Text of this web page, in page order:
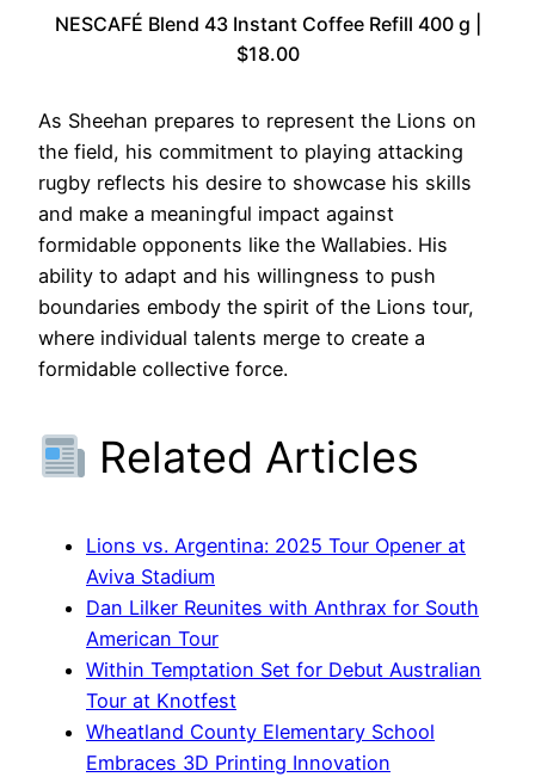
NESCAFÉ Blend 43 Instant Coffee Refill 400 g |
$18.00
As Sheehan prepares to represent the Lions on
the field, his commitment to playing attacking
rugby reflects his desire to showcase his skills
and make a meaningful impact against
formidable opponents like the Wallabies. His
ability to adapt and his willingness to push
boundaries embody the spirit of the Lions tour,
where individual talents merge to create a
formidable collective force.
Related Articles
Lions vs. Argentina: 2025 Tour Opener at
Aviva Stadium
Dan Lilker Reunites with Anthrax for South
American Tour
Within Temptation Set for Debut Australian
Tour at Knotfest
Wheatland County Elementary School
Embraces 3D Printing Innovation